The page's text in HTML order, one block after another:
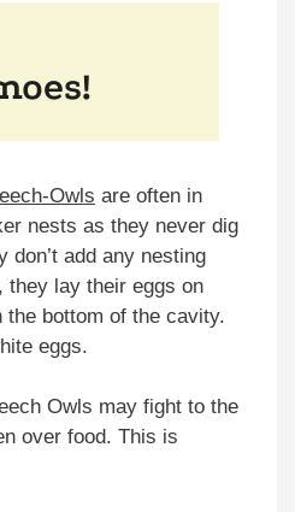
Owls are often in
nests as they never dig
don’t add any nesting
they lay their eggs on
bottom of the cavity.
eggs.
Owls may fight to the
over food. This is